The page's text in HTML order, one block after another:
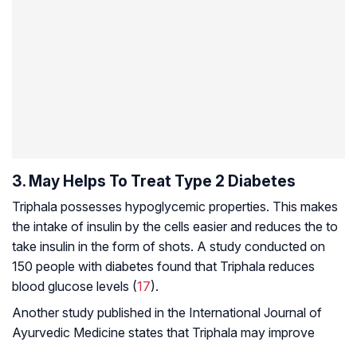
3. May Helps To Treat Type 2 Diabetes
Triphala possesses hypoglycemic properties. This makes
the intake of insulin by the cells easier and reduces the to
take insulin in the form of shots. A study conducted on
150 people with diabetes found that Triphala reduces
blood glucose levels (17).
Another study published in the International Journal of
Ayurvedic Medicine states that Triphala may improve